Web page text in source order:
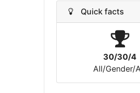
Quick facts
30/30/4
All/Gender/